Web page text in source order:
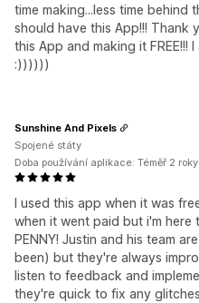
time making...less time behind
should have this App!!! Thank
this App and making it FREE!!!
:))))))
I used this app when it was
when it went paid but i'm here
PENNY! Justin and his team
been) but they're always
listen to feedback and
they're quick to fix any
Sunshine And Pixels
Spojené státy
Doba používání aplikace: Téměř 2 roky